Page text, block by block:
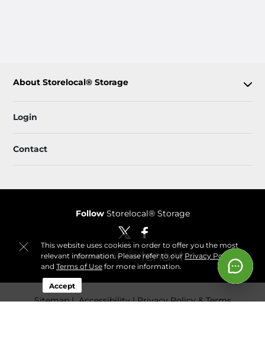
This website uses cookies in order to offer you the most
relevant information. Please refer to ourPrivacy Policy
andTerms of Use for more information.
Accept
About Storelocal® Storage
Login
Contact
Follow Storelocal® Storage
Sitemap Accessibility
Privacy Policy & Terms